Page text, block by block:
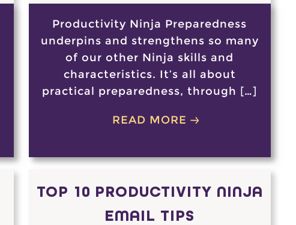
Productivity Ninja Preparedness
underpins and strengthens so many
of our other Ninja skills and
characteristics. It’s all about
practical preparedness, through […]
READ MORE
TOP 10 PRODUCTIVITY NINJA
EMAIL TIPS